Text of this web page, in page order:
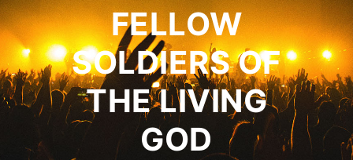
FELLOW
SOLDIERS OF
THE LIVING
GOD